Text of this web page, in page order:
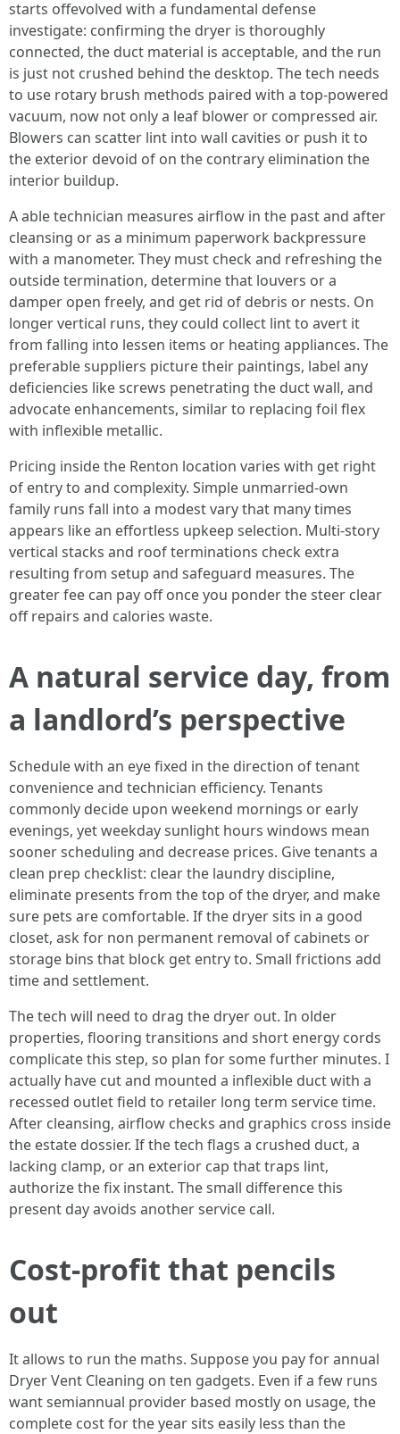
starts offevolved with a fundamental defense
investigate: confirming the dryer is thoroughly
connected, the duct material is acceptable, and the run
is just not crushed behind the desktop. The tech needs
to use rotary brush methods paired with a top-powered
vacuum, now not only a leaf blower or compressed air.
Blowers can scatter lint into wall cavities or push it to
the exterior devoid of on the contrary elimination the
interior buildup.
A able technician measures airflow in the past and after
cleansing or as a minimum paperwork backpressure
with a manometer. They must check and refreshing the
outside termination, determine that louvers or a
damper open freely, and get rid of debris or nests. On
longer vertical runs, they could collect lint to avert it
from falling into lessen items or heating appliances. The
preferable suppliers picture their paintings, label any
deficiencies like screws penetrating the duct wall, and
advocate enhancements, similar to replacing foil flex
with inflexible metallic.
Pricing inside the Renton location varies with get right
of entry to and complexity. Simple unmarried-own
family runs fall into a modest vary that many times
appears like an effortless upkeep selection. Multi-story
vertical stacks and roof terminations check extra
resulting from setup and safeguard measures. The
greater fee can pay off once you ponder the steer clear
off repairs and calories waste.
A natural service day, from
a landlord’s perspective
Schedule with an eye fixed in the direction of tenant
convenience and technician efficiency. Tenants
commonly decide upon weekend mornings or early
evenings, yet weekday sunlight hours windows mean
sooner scheduling and decrease prices. Give tenants a
clean prep checklist: clear the laundry discipline,
eliminate presents from the top of the dryer, and make
sure pets are comfortable. If the dryer sits in a good
closet, ask for non permanent removal of cabinets or
storage bins that block get entry to. Small frictions add
time and settlement.
The tech will need to drag the dryer out. In older
properties, flooring transitions and short energy cords
complicate this step, so plan for some further minutes. I
actually have cut and mounted a inflexible duct with a
recessed outlet field to retailer long term service time.
After cleansing, airflow checks and graphics cross inside
the estate dossier. If the tech flags a crushed duct, a
lacking clamp, or an exterior cap that traps lint,
authorize the fix instant. The small difference this
present day avoids another service call.
Cost-profit that pencils
out
It allows to run the maths. Suppose you pay for annual
Dryer Vent Cleaning on ten gadgets. Even if a few runs
want semiannual provider based mostly on usage, the
complete cost for the year sits easily less than the